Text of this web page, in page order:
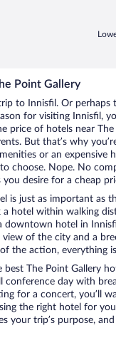
Point Gallery
to Innisfil. Or
for visiting Innisfil,
price of hotels near
But that’s why
or an expensive
choose. Nope. No
desire for a cheap
is just as important as
a hotel within walking
downtown hotel in
view of the city and a
the action, everything
The Point Gallery
conference day with
for a concert, you’ll
the right hotel for
your trip’s purpose,